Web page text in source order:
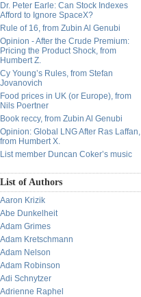
Dr. Peter Earle: Can Stock Indexes
Afford to Ignore SpaceX?
Rule of 16, from Zubin Al Genubi
Opinion - After the Crude Premium:
Pricing the Product Shock, from
Humbert Z.
Cy Young’s Rules, from Stefan
Jovanovich
Food prices in UK (or Europe), from
Nils Poertner
Book reccy, from Zubin Al Genubi
Opinion: Global LNG After Ras Laffan,
from Humbert X.
List member Duncan Coker’s music
List of Authors
Aaron Krizik
Abe Dunkelheit
Adam Grimes
Adam Kretschmann
Adam Nelson
Adam Robinson
Adi Schnytzer
Adrienne Raphel